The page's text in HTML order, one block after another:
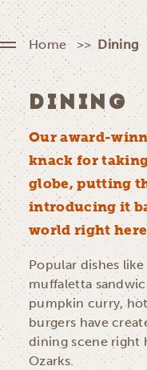
Home Dining
DINING
Our award-
knack for
globe, putting
introducing it
world right
Popular dishes like
muffaletta
pumpkin curry,
burgers have
dining scene right
Ozarks.